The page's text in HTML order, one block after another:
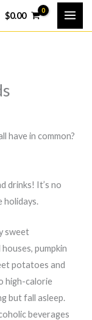
$0.00
have in common?
drinks! It’s no
holidays.
sweet
pumpkin
potatoes and
high-calorie
but fall asleep.
beverages